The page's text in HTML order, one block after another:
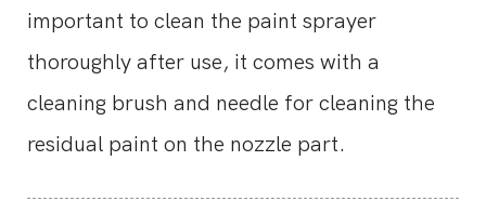
important to clean the paint sprayer
thoroughly after use, it comes with a
cleaning brush and needle for cleaning the
residual paint on the nozzle part.